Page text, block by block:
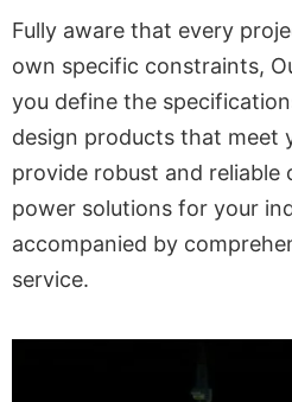
Fully aware that every
own specific constraints,
you define the
design products that meet
provide robust and reliable
power solutions for your
accompanied by
service.